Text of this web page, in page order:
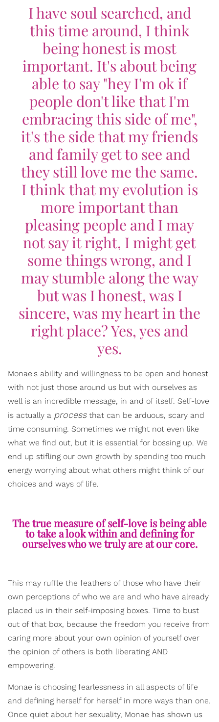
I have soul searched, and
this time around, I think
being honest is most
important. It's about being
able to say "hey I'm ok if
people don't like that I'm
embracing this side of me",
it's the side that my friends
and family get to see and
they still love me the same.
I think that my evolution is
more important than
pleasing people and I may
not say it right, I might get
some things wrong, and I
may stumble along the way
but was I honest, was I
sincere, was my heart in the
right place? Yes, yes and
yes.
Monae's ability and willingness to be open and honest
with not just those around us but with ourselves as
well is an incredible message, in and of itself. Self-love
is actually a processthat can be arduous, scary and
time consuming. Sometimes we might not even like
what we find out, but it is essential for bossing up. We
end up stifling our own growth by spending too much
energy worrying about what others might think of our
choices and ways of life.
The true measure of self-love is being able
to take a look within and defining for
ourselves who we truly are at our core.
This may ruffle the feathers of those who have their
own perceptions of who we are and who have already
placed us in their self-imposing boxes. Time to bust
out of that box, because the freedom you receive from
caring more about your own opinion of yourself over
the opinion of others is both liberating AND
empowering.
Monae is choosing fearlessness in all aspects of life
and defining herself for herself in more ways than one.
Once quiet about her sexuality, Monae has shown us